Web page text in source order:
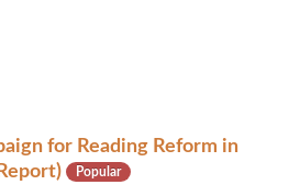
for Reading Reform in
Popular